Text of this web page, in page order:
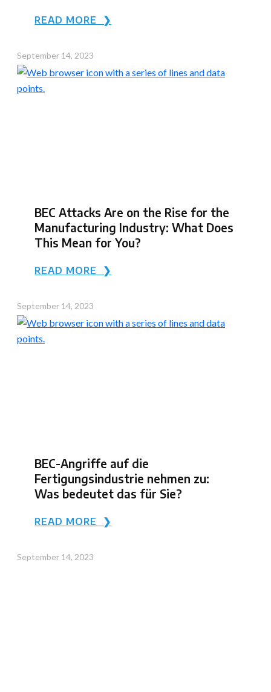
READ MORE ❯
September 14, 2023
BEC Attacks Are on the Rise for the
Manufacturing Industry: What Does
This Mean for You?
READ MORE ❯
September 14, 2023
BEC-Angriffe auf die
Fertigungsindustrie nehmen zu:
Was bedeutet das für Sie?
READ MORE ❯
September 14, 2023